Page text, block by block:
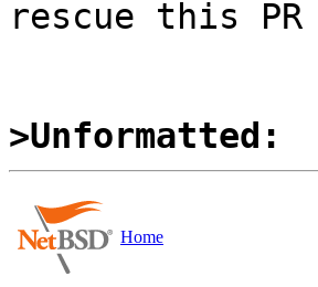
rescue this PR
>Unformatted:
Home